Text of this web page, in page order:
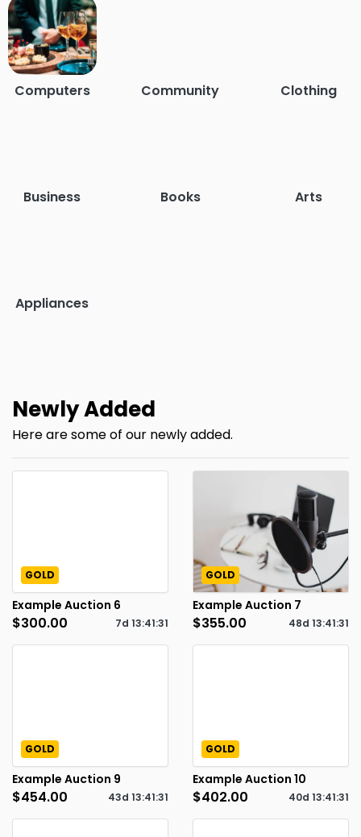
Computers Community Clothing
Business Books Arts
Appliances
Newly Added
Here are some of our newly added.
GOLD
Example Auction 6
$300.00 7d 13:41:30
GOLD
Example Auction 7
$355.00 48d 13:41:30
GOLD
Example Auction 9
$454.00 43d 13:41:30
GOLD
Example Auction 10
$402.00 40d 13:41:30